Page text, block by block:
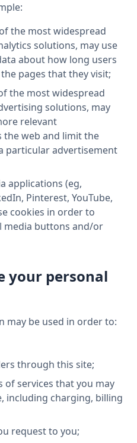
the most widespread
solutions, may use
about how long users
pages that they visit;
the most widespread
solutions, may
relevant
the web and limit the
particular advertisement
applications (eg,
Pinterest, YouTube,
cookies in order to
media buttons and/or
your personal
may be used in order to:
through this site;
of services that you may
including charging, billing
request to you;